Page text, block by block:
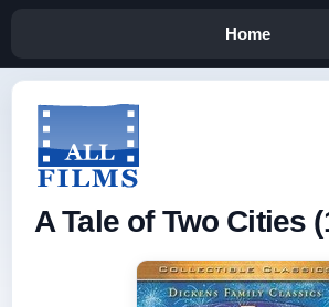
Home
A Tale of Two Cities